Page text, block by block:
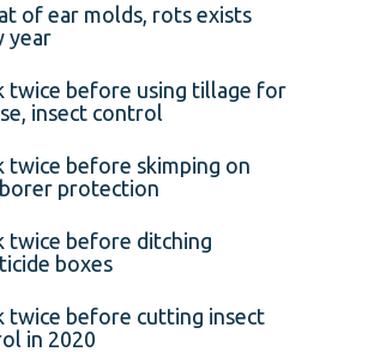
of ear molds, rots exists
year
twice before using tillage for
insect control
twice before skimping on
protection
twice before ditching
boxes
twice before cutting insect
in 2020